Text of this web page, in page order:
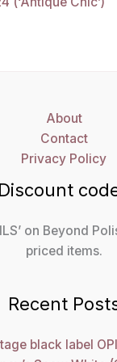
About
Contact
Privacy Policy
Discount
on Beyond
priced items.
Recent
black label